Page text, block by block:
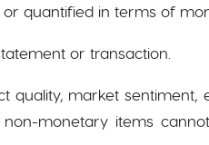
quantified in terms of
or transaction.
quality, market sentiment,
monetary items